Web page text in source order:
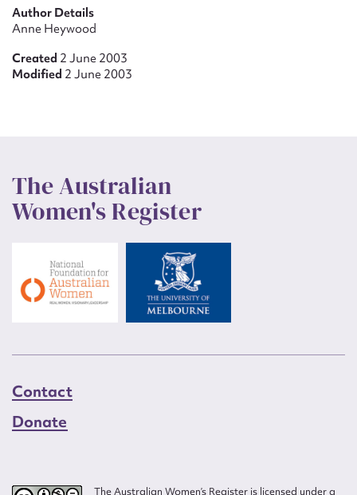
Author Details
Anne Heywood
Created 2 June 2003
Modified 2 June 2003
The Australian
Women's Register
Contact
Donate
The Australian Women’s Register is licensed under a
Upload Attachment